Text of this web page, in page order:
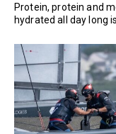
Protein, protein and
hydrated all day long